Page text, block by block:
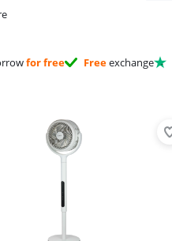
for free Freeexchange